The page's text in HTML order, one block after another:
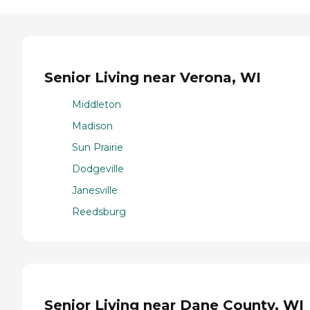
Senior Living near Verona, WI
Middleton
Madison
Sun Prairie
Dodgeville
Janesville
Reedsburg
Senior Living near Dane County, WI